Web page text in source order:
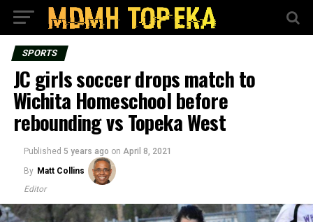
SPORTS
JC girls soccer drops match to
Wichita Homeschool before
rebounding vs Topeka West
Published 5 years ago on April 8, 2021
By Matt Collins
Editor